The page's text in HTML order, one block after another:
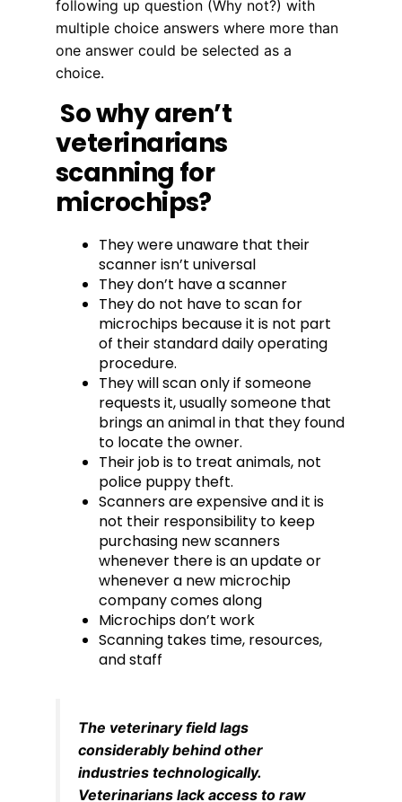
following up question (Why not?) with
multiple choice answers where more than
one answer could be selected as a
choice.
So why aren’t
veterinarians
scanning for
microchips?
They were unaware that their
scanner isn’t universal
They don’t have a scanner
They do not have to scan for
microchips because it is not part
of their standard daily operating
procedure.
They will scan only if someone
requests it, usually someone that
brings an animal in that they found
to locate the owner.
Their job is to treat animals, not
police puppy theft.
Scanners are expensive and it is
not their responsibility to keep
purchasing new scanners
whenever there is an update or
whenever a new microchip
company comes along
Microchips don’t work
Scanning takes time, resources,
and staff
The veterinary field lags
considerably behind other
industries technologically.
Veterinarians lack access to raw